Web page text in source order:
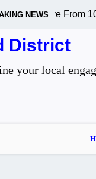
NEWS
From 10k to
District
your local